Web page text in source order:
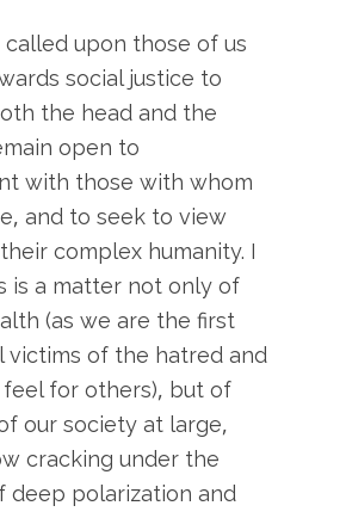
called upon those of us
social justice to
the head and the
open to
with those with whom
and to seek to view
complex humanity. I
is a matter not only of
(as we are the first
victims of the hatred and
for others), but of
our society at large,
cracking under the
deep polarization and